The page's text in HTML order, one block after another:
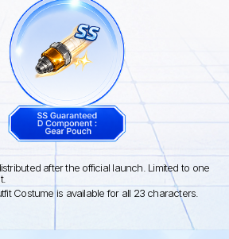
after the official launch. Limited to one
Costume is available for all 23 characters.